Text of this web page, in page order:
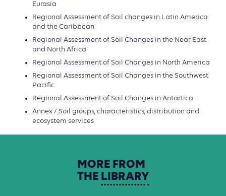
Eurasia
Regional Assessment of Soil changes in Latin America
and the Caribbean
Regional Assessment of Soil Changes in the Near East
and North Africa
Regional Assessment of Soil Changes in North America
Regional Assessment of Soil Changes in the Southwest
Pacific
Regional Assessment of Soil Changes in Antartica
Annex / Soil groups, characteristics, distribution and
ecosystem services
MORE FROM
THE LIBRARY